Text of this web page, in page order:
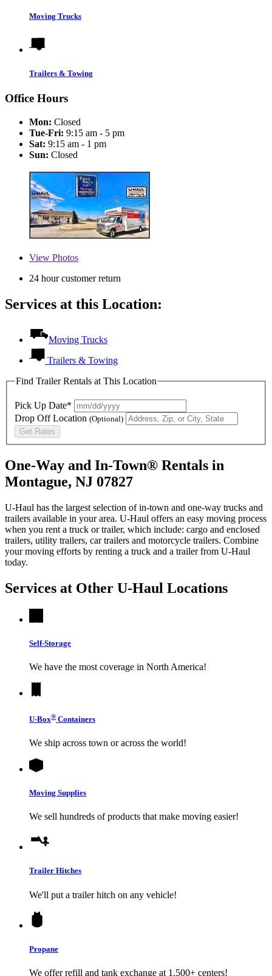
Moving Trucks
Trailers & Towing
Office Hours
Mon: Closed
Tue-Fri: 9:15 am - 5 pm
Sat: 9:15 am - 1 pm
Sun: Closed
View Photos
24 hour customer return
Services at this Location:
Moving Trucks
Trailers & Towing
Find Trailer Rentals at This Location
Pick Up Date*
Drop Off Location (Optional)
Get Rates
One-Way and In-Town® Rentals in
Montague, NJ 07827
U-Haul has the largest selection of in-town and one-way trucks and
trailers available in your area. U-Haul offers an easy moving process
when you rent a truck or trailer, which include: cargo and enclosed
trailers, utility trailers, car trailers and motorcycle trailers. Combine
your moving efforts by renting a truck and a trailer from U-Haul
today.
Services at Other U-Haul Locations
Self-Storage
We have the most coverage in North America!
U-Box® Containers
We ship across town or across the world!
Moving Supplies
We sell hundreds of products that make moving easier!
Trailer Hitches
We'll put a trailer hitch on any vehicle!
Propane
We offer refill and tank exchange at 1,500+ centers!